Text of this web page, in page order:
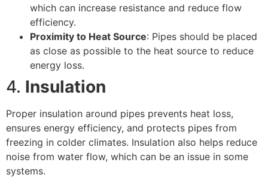
which can increase resistance and reduce flow
efficiency.
Proximity to Heat Source: Pipes should be placed
as close as possible to the heat source to reduce
energy loss.
4. Insulation
Proper insulation around pipes prevents heat loss,
ensures energy efficiency, and protects pipes from
freezing in colder climates. Insulation also helps reduce
noise from water flow, which can be an issue in some
systems.